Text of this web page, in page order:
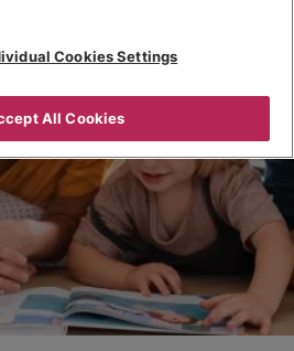
Cookies Settings
All Cookies